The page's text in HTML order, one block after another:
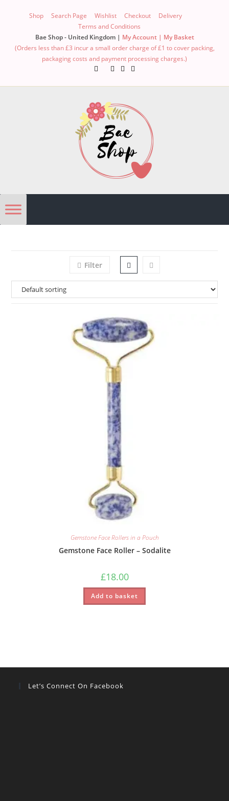
Shop Search Page Wishlist Checkout
Delivery
Terms and Conditions
Bae Shop - United Kingdom | My Account | My Basket
(Orders less than £3 incur a small order charge of £1 to cover packing,
packaging costs and payment processing charges.)
Filter
Gemstone Face Rollers in a Pouch
Gemstone Face Roller – Sodalite
£18.00
Add to basket
Let’s Connect On Facebook